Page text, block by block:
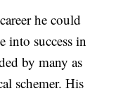
he could
into success in
by many as
schemer. His